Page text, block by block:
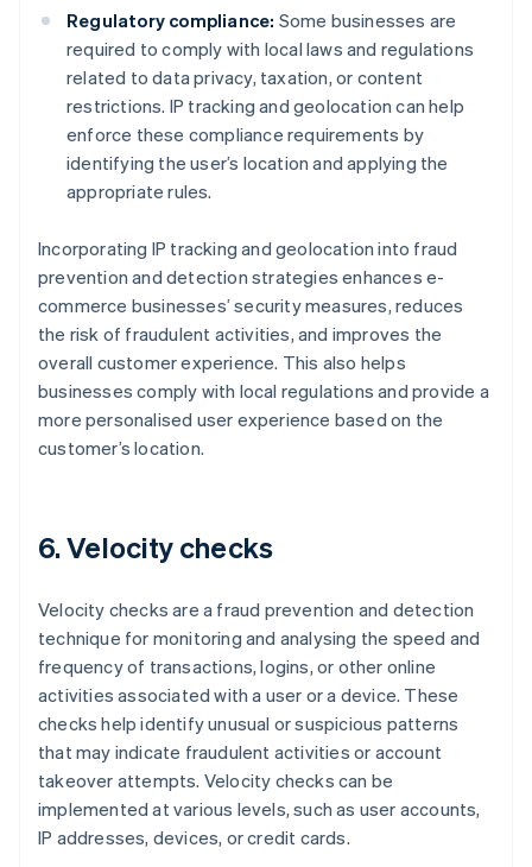
Regulatory compliance: Some businesses are
required to comply with local laws and regulations
related to data privacy, taxation, or content
restrictions. IP tracking and geolocation can help
enforce these compliance requirements by
identifying the user’s location and applying the
appropriate rules.
Incorporating IP tracking and geolocation into fraud
prevention and detection strategies enhances e-
commerce businesses’ security measures, reduces
the risk of fraudulent activities, and improves the
overall customer experience. This also helps
businesses comply with local regulations and provide a
more personalised user experience based on the
customer’s location.
6. Velocity checks
Velocity checks are a fraud prevention and detection
technique for monitoring and analysing the speed and
frequency of transactions, logins, or other online
activities associated with a user or a device. These
checks help identify unusual or suspicious patterns
that may indicate fraudulent activities or account
takeover attempts. Velocity checks can be
implemented at various levels, such as user accounts,
IP addresses, devices, or credit cards.